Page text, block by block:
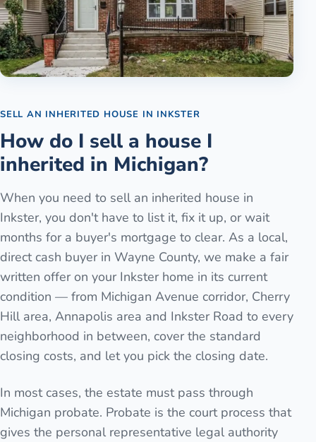
SELL AN INHERITED HOUSE IN INKSTER
How do I sell a house I
inherited in Michigan?
When you need to sell an inherited house in
Inkster, you don't have to list it, fix it up, or wait
months for a buyer's mortgage to clear. As a local,
direct cash buyer in Wayne County, we make a fair
written offer on your Inkster home in its current
condition — from Michigan Avenue corridor, Cherry
Hill area, Annapolis area and Inkster Road to every
neighborhood in between, cover the standard
closing costs, and let you pick the closing date.
In most cases, the estate must pass through
Michigan probate. Probate is the court process that
gives the personal representative legal authority